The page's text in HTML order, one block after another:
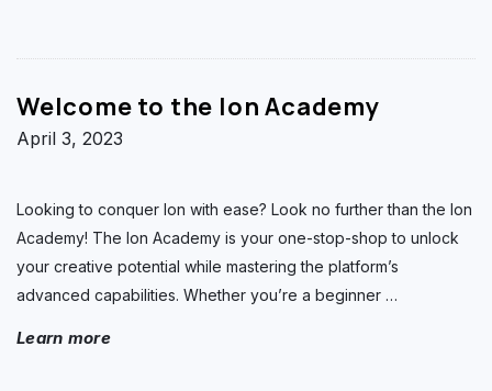
Welcome to the Ion Academy
April 3, 2023
Looking to conquer Ion with ease? Look no further than the Ion
Academy! The Ion Academy is your one-stop-shop to unlock
your creative potential while mastering the platform’s
advanced capabilities. Whether you’re a beginner …
Learn more